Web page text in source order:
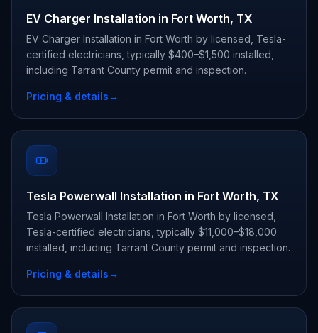
EV Charger Installation in Fort Worth, TX
EV Charger Installation in Fort Worth by licensed, Tesla-
certified electricians, typically $400–$1,500 installed,
including Tarrant County permit and inspection.
Pricing & details→
Tesla Powerwall Installation in Fort Worth, TX
Tesla Powerwall Installation in Fort Worth by licensed,
Tesla-certified electricians, typically $11,000–$18,000
installed, including Tarrant County permit and inspection.
Pricing & details→